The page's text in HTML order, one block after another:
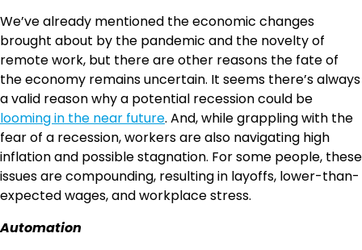
We’ve already mentioned the economic changes
brought about by the pandemic and the novelty of
remote work, but there are other reasons the fate of
the economy remains uncertain. It seems there’s always
a valid reason why a potential recession could be
looming in the near future. And, while grappling with the
fear of a recession, workers are also navigating high
inflation and possible stagnation. For some people, these
issues are compounding, resulting in layoffs, lower-than-
expected wages, and workplace stress.
Automation